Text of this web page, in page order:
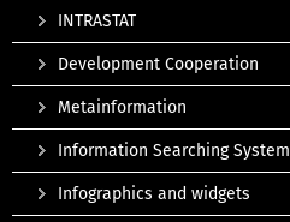
INTRASTAT
Development Cooperation
Metainformation
Information Searching System
Infographics and widgets